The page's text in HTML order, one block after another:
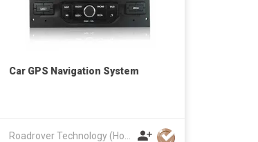
Car GPS Navigation System
Roadrover Technology (Hong Kong)Co., Limited